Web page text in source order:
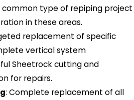
type of repiping project
in these areas.
replacement of specific
vertical system
Sheetrock cutting and
for repairs.
: Complete replacement of all